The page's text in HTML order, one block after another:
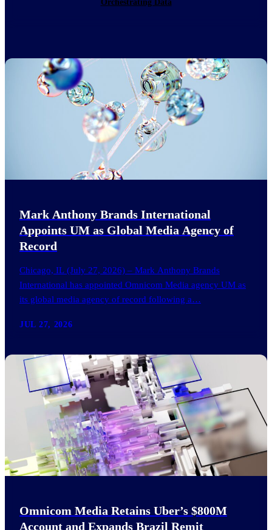
Orchestrating Data
JUL 27, 2026
Mark Anthony Brands International
Appoints UM as Global Media Agency of
Record
Chicago, IL (July 27, 2026) – Mark Anthony Brands
International has appointed Omnicom Media agency UM as
its global media agency of record following a…
Omnicom Media Retains Uber’s $800M
Account and Expands Brazil Remit